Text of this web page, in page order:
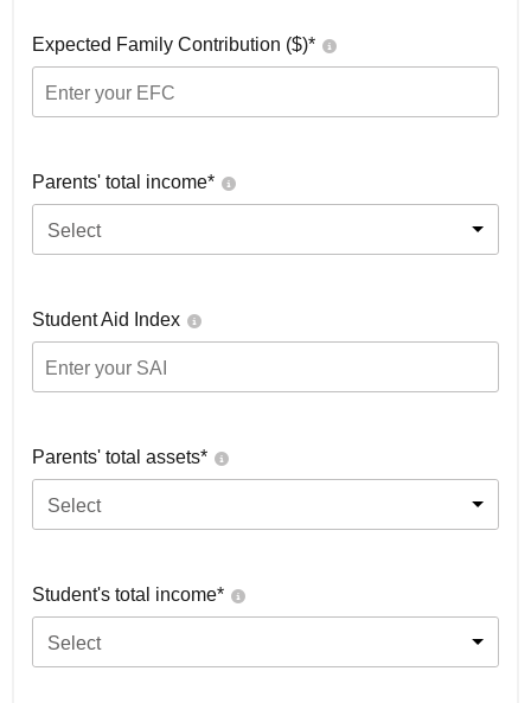
Expected Family Contribution ($)*
Parents' total income*
Select
Student Aid Index
Parents' total assets*
Select
Student's total income*
Select